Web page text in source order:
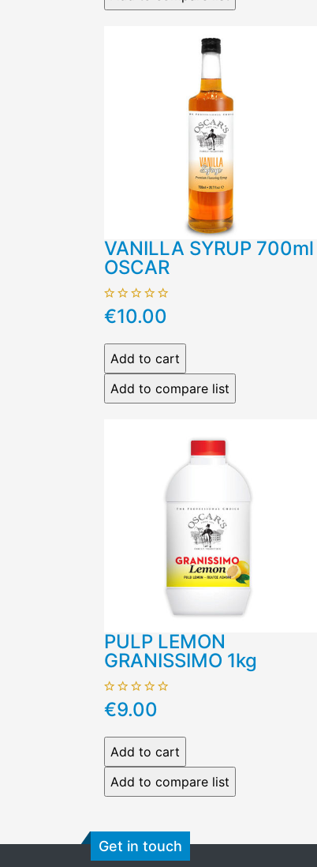
VANILLA SYRUP 700ml
OSCAR
€10.00
PULP LEMON
GRANISSIMO 1kg
€9.00
Get in touch